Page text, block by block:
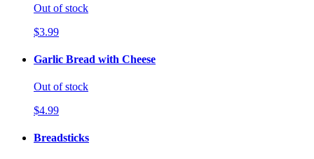
Out of stock
$3.99
Garlic Bread with Cheese
Out of stock
$4.99
Breadsticks